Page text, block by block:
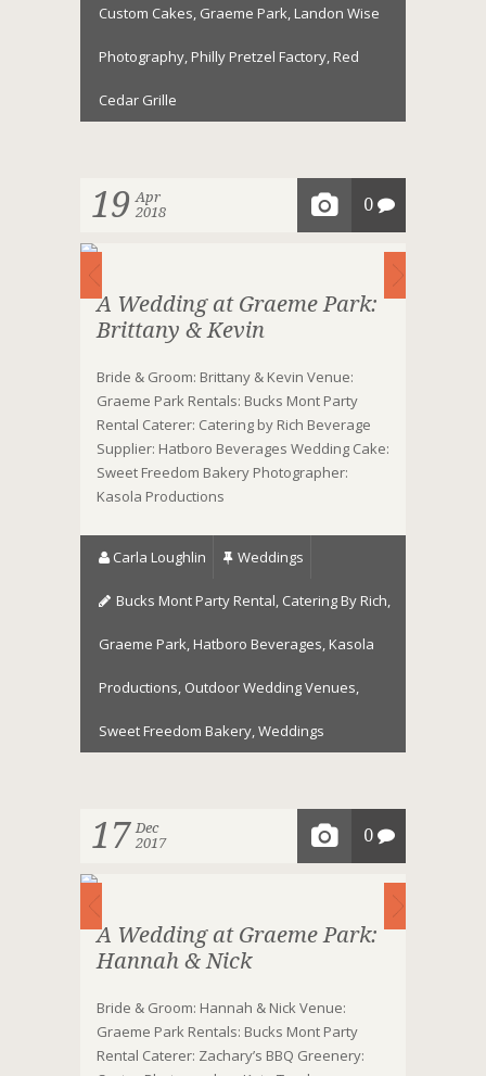
Custom Cakes, Graeme Park, Landon Wise
Photography, Philly Pretzel Factory, Red
Cedar Grille
19 Apr
2018
0
A Wedding at Graeme Park:
Brittany & Kevin
Bride & Groom: Brittany & Kevin Venue:
Graeme Park Rentals: Bucks Mont Party
Rental Caterer: Catering by Rich Beverage
Supplier: Hatboro Beverages Wedding Cake:
Sweet Freedom Bakery Photographer:
Kasola Productions
Carla Loughlin Weddings
Bucks Mont Party Rental, Catering By Rich,
Graeme Park, Hatboro Beverages, Kasola
Productions, Outdoor Wedding Venues,
Sweet Freedom Bakery,Weddings
17 Dec
2017
0
A Wedding at Graeme Park:
Hannah & Nick
Bride & Groom: Hannah & Nick Venue:
Graeme Park Rentals: Bucks Mont Party
Rental Caterer: Zachary’s BBQ Greenery: